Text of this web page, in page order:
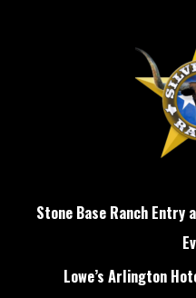
Stone Base Ranch Entry
Lowe’s Arlington